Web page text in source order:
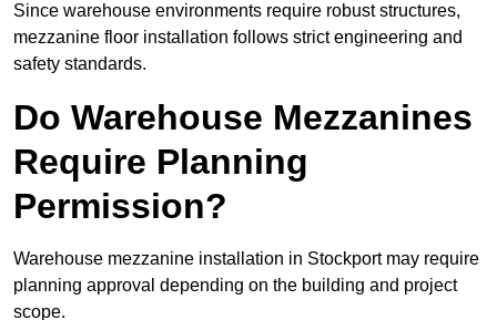
Since warehouse environments require robust structures,
mezzanine floor installation follows strict engineering and
safety standards.
Do Warehouse Mezzanines
Require Planning
Permission?
Warehouse mezzanine installation in Stockport may require
planning approval depending on the building and project
scope.